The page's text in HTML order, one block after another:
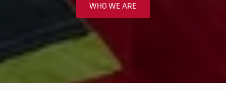
WHO WE ARE